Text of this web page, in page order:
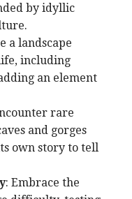
by idyllic
a landscape
including
an element
rare
and gorges
own story to tell
: Embrace the